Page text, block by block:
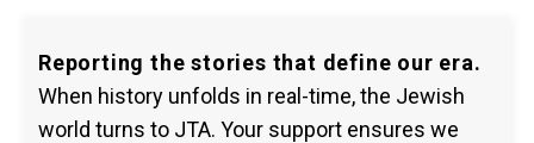
Reporting the stories that define our era.
When history unfolds in real-time, the Jewish
world turns to JTA. Your support ensures we